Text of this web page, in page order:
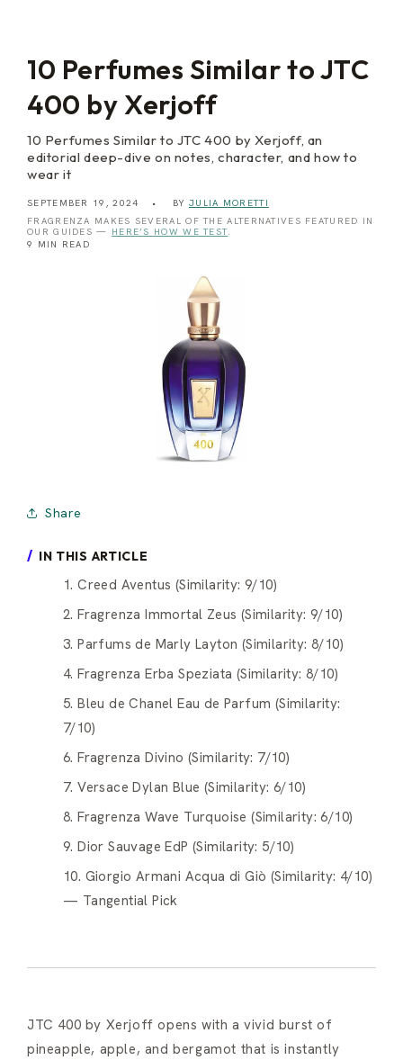
a
10 Perfumes Similar to JTC
400 by Xerjoff
10 Perfumes Similar to JTC 400 by Xerjoff, an
editorial deep-dive on notes, character, and how to
wear it
SEPTEMBER 19, 2024 BY JULIA MORETTI
FRAGRENZA MAKES SEVERAL OF THE ALTERNATIVES FEATURED IN
OUR GUIDES — HERE’S HOW WE TEST.
9 MIN READ
Share
IN THIS ARTICLE
1. Creed Aventus (Similarity: 9/10)
2. Fragrenza Immortal Zeus (Similarity: 9/10)
3. Parfums de Marly Layton (Similarity: 8/10)
4. Fragrenza Erba Speziata (Similarity: 8/10)
5. Bleu de Chanel Eau de Parfum (Similarity:
7/10)
6. Fragrenza Divino (Similarity: 7/10)
7. Versace Dylan Blue (Similarity: 6/10)
8. Fragrenza Wave Turquoise (Similarity: 6/10)
9. Dior Sauvage EdP (Similarity: 5/10)
10. Giorgio Armani Acqua di Giò (Similarity: 4/10)
— Tangential Pick
JTC 400 by Xerjoff opens with a vivid burst of
pineapple, apple, and bergamot that is instantly